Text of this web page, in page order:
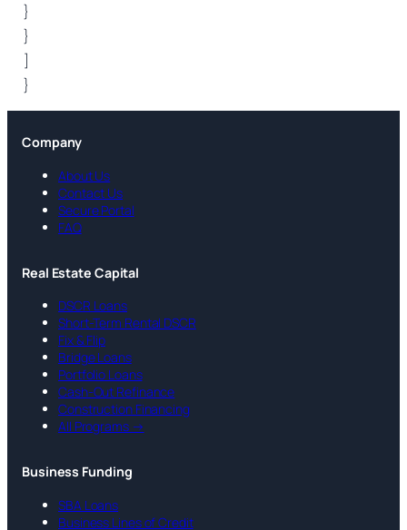
}
}
]
}
Company
About Us
Contact Us
Secure Portal
FAQ
Real Estate Capital
DSCR Loans
Short-Term Rental DSCR
Fix & Flip
Bridge Loans
Portfolio Loans
Cash-Out Refinance
Construction Financing
All Programs →
Business Funding
SBA Loans
Business Lines of Credit